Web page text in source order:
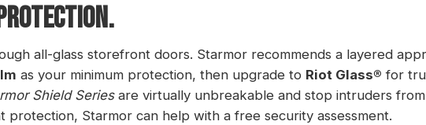
all-glass storefront doors. Starmor recommends a layered
as your minimum protection, then upgrade to Riot Glass® for
Shield Seriesare virtually unbreakable and stop intruders
Starmor can help with a free security assessment.